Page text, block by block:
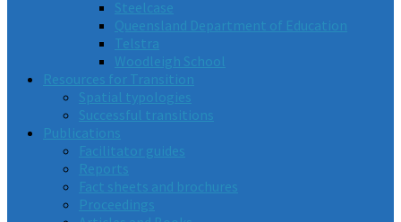
Steelcase
Queensland Department of Education
Telstra
Woodleigh School
Resources for Transition
Spatial typologies
Successful transitions
Publications
Facilitator guides
Reports
Fact sheets and brochures
Proceedings